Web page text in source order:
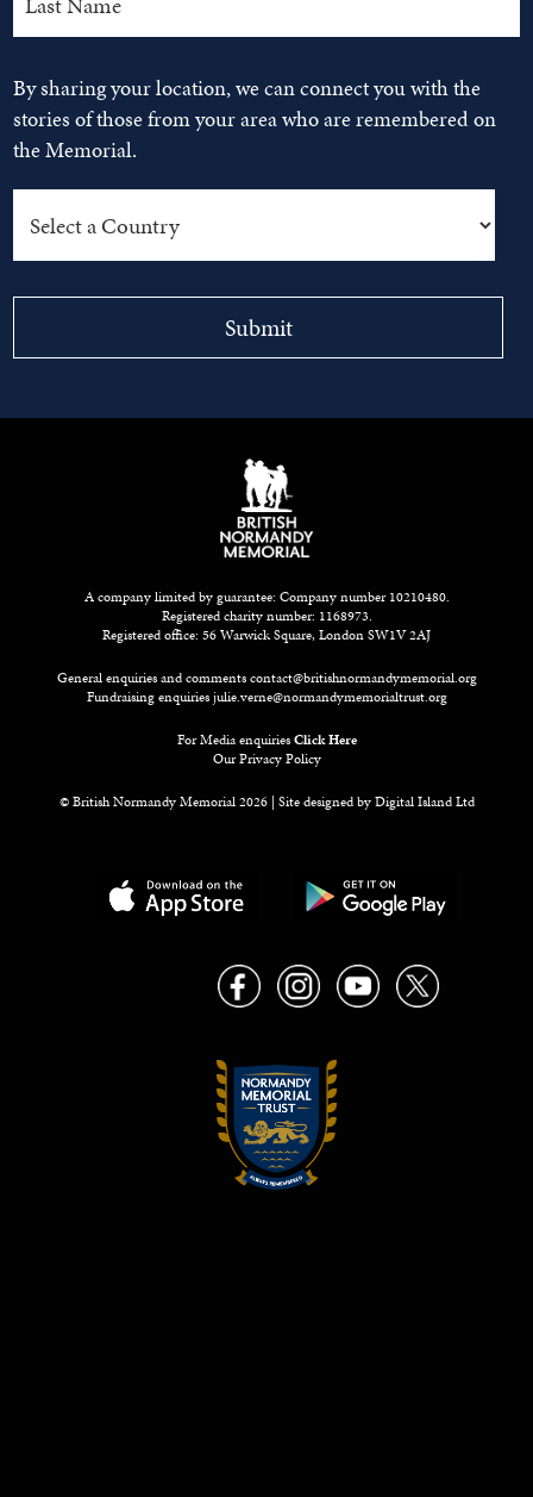
By sharing your location, we can connect you with the
stories of those from your area who are remembered on
the Memorial.
A company limited by guarantee: Company number 10210480.
Registered charity number: 1168973.
Registered office: 56 Warwick Square, London SW1V 2AJ
General enquiries and commentscontact@britishnormandymemorial.org
Fundraising enquiriesjulie.verne@normandymemorialtrust.org
For Media enquiriesClick Here
Our Privacy Policy
© British Normandy Memorial 2026 | Site designed byDigital Island Ltd